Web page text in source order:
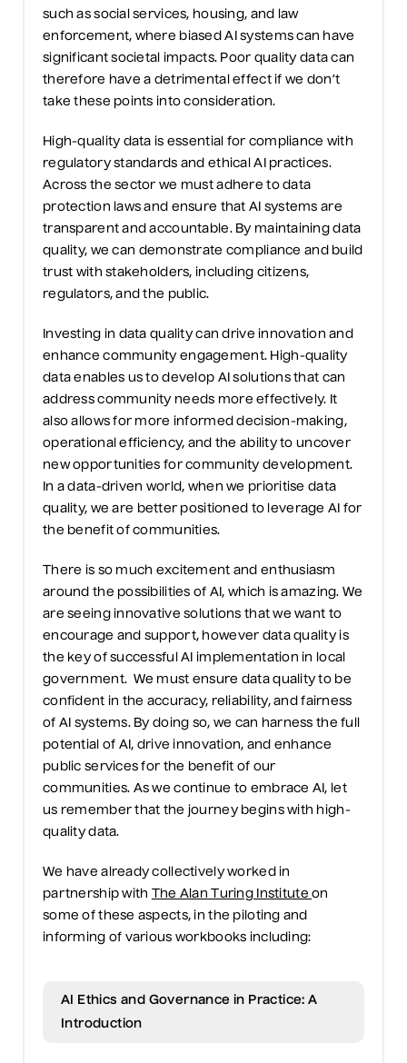
such as social services, housing, and law
enforcement, where biased AI systems can have
significant societal impacts. Poor qualitydata can
therefore have a detrimental effect if we don’t
take these points into consideration.
High-quality data is essential for compliance with
regulatory standards and ethical AI practices.
Across the sector we must adhere to data
protection laws and ensure that AI systems are
transparent and accountable. By maintaining data
quality, wecan demonstrate compliance and build
trust with stakeholders, including citizens,
regulators, and the public.
Investing in data quality can drive innovation and
enhance community engagement. High-quality
data enables us to develop AI solutions that can
address community needs more effectively. It
also allows for more informed decision-making,
operational efficiency, and the ability to uncover
new opportunities for community development.
In a data-driven world, when we prioritise data
quality, we are better positioned to leverage AI for
the benefit of communities.
There is so much excitement and enthusiasm
around the possibilities of AI, which is amazing. We
are seeing innovative solutions that we want to
encourage and support, however data quality is
the keyof successful AI implementation in local
government. We must ensure data quality to be
confident in the accuracy, reliability, and fairness
of AI systems. By doing so, we can harness the full
potential of AI, drive innovation, and enhance
public services for the benefit of our
communities. As we continue to embrace AI, let
us remember that the journey begins with high-
quality data.
We have already collectively worked in
partnershipwith The Alan Turing Instituteon
some of these aspects, in the piloting and
informing of various workbooks including:
AI Ethics and Governance in Practice: A
Introduction